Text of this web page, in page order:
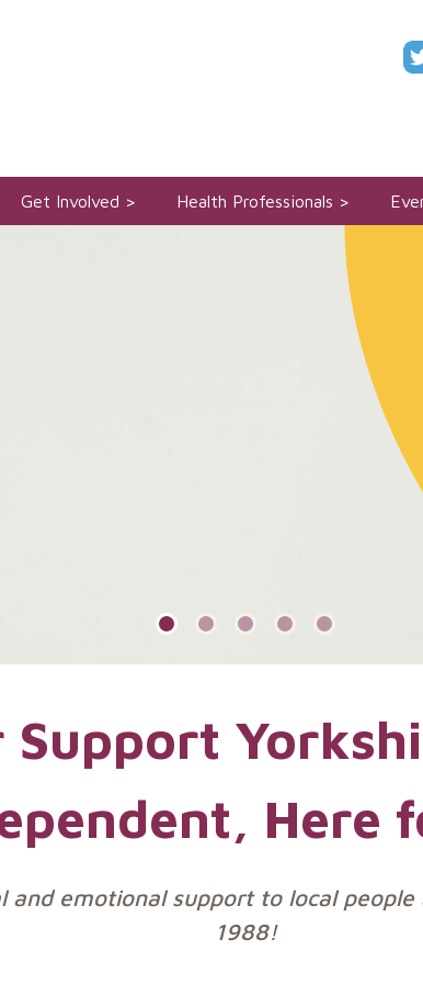
Get Involved Health Professionals
Support
Here
and emotional support to local
1988!